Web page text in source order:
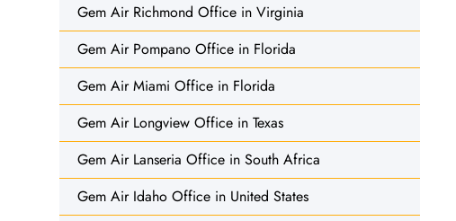
Gem Air Richmond Office in Virginia
Gem Air Pompano Office in Florida
Gem Air Miami Office in Florida
Gem Air Longview Office in Texas
Gem Air Lanseria Office in South Africa
Gem Air Idaho Office in United States